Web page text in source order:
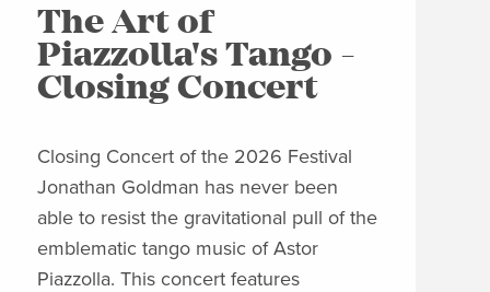
The Art of
Piazzolla's Tango -
Closing Concert
Closing Concert of the 2026 Festival
Jonathan Goldman has never been
able to resist the gravitational pull of the
emblematic tango music of Astor
Piazzolla. This concert features